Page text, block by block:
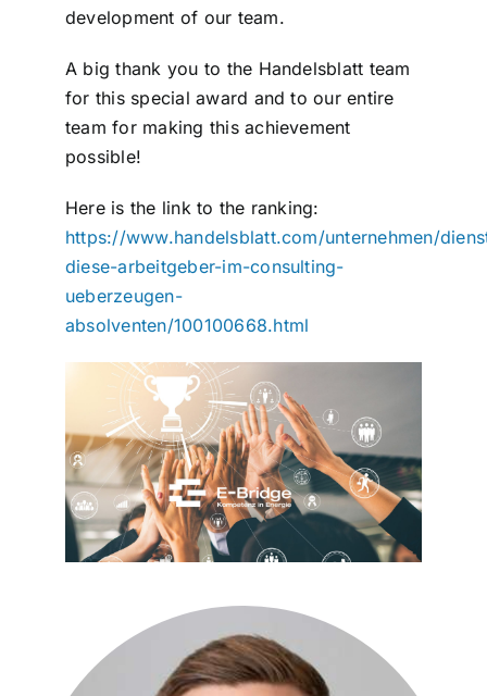
development of our team.
A big thank you to the Handelsblatt team
for this special award and to our entire
team for making this achievement
possible!
Here is the link to the ranking:
https://www.handelsblatt.com/unternehmen/
diese-arbeitgeber-im-consulting-
ueberzeugen-
absolventen/100100668.html